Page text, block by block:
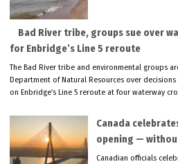
Bad River tribe, groups sue over
for Enbridge’s Line 5 reroute
The Bad River tribe and environmental groups
Department of Natural Resources over
on Enbridge’s Line 5 reroute at four waterway
Canada
opening —
Canadian officials